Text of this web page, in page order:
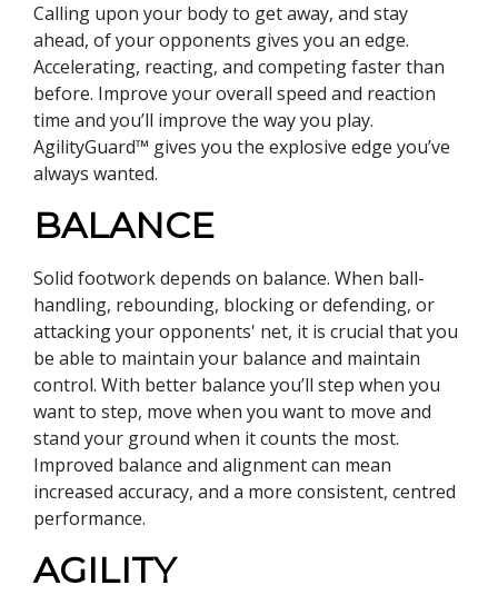
Calling upon your body to get away, and stay
ahead, of your opponents gives you an edge.
Accelerating, reacting, and competing faster than
before. Improve your overall speed and reaction
time and you’ll improve the way you play.
AgilityGuard™ gives you the explosive edge you’ve
always wanted.
BALANCE
Solid footwork depends on balance. When ball-
handling, rebounding, blocking or defending, or
attacking your opponents' net, it is crucial that you
be able to maintain your balance and maintain
control. With better balance you’ll step when you
want to step, move when you want to move and
stand your ground when it counts the most.
Improved balance and alignment can mean
increased accuracy, and a more consistent, centred
performance.
AGILITY